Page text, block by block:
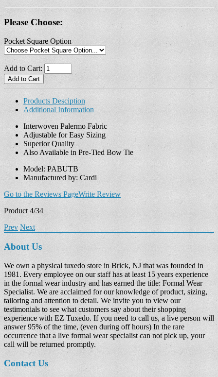
Please Choose:
Pocket Square Option
Add to Cart:
Products Desciption
Additional Information
Interwoven Palermo Fabric
Adjustable for Easy Sizing
Superior Quality
Also Available in Pre-Tied Bow Tie
Model: PABUTB
Manufactured by: Cardi
Go to the Reviews PageWrite Review
Product 4/34
Prev Next
About Us
We own a physical tuxedo store in Brick, NJ that was founded in
1981. Every employee on our staff has at least 15 years experience
in the formal wear industry and has earned the title: Formal Wear
Specialist. We are acclaimed for our knowledge of product, sizing,
tailoring and attention to detail. We invite you to view our
testimonials to see what customers say about their shopping
experience with EZ Tuxedo. If you need to call us, a live person will
answer 95% of the time, (even during off hours) In the rare
occurrence that a live formal wear specialist can not pick up, your
call will be returned promptly.
Contact Us